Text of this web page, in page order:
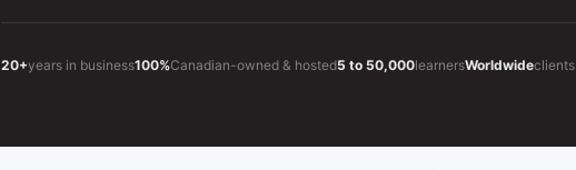
20+years in business100%Canadian-owned & hosted5 to 50,000learnersWorldwideclients